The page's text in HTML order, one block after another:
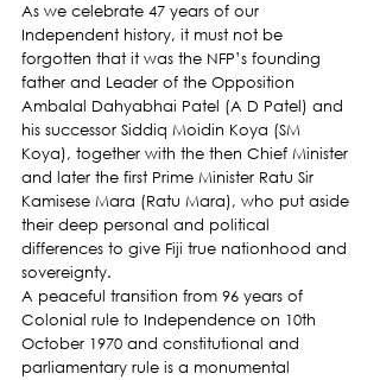
As we celebrate 47 years of our
Independent history, it must not be
forgotten that it was the NFP’s founding
father and Leader of the Opposition
Ambalal Dahyabhai Patel (A D Patel) and
his successor Siddiq Moidin Koya (SM
Koya), together with the then Chief Minister
and later the first Prime Minister Ratu Sir
Kamisese Mara (Ratu Mara), who put aside
their deep personal and political
differences to give Fiji true nationhood and
sovereignty.
A peaceful transition from 96 years of
Colonial rule to Independence on 10th
October 1970 and constitutional and
parliamentary rule is a monumental